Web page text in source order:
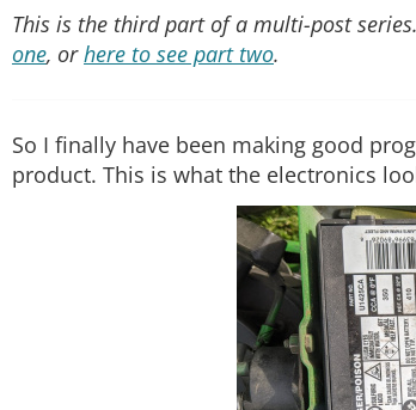
This is the third part of a multi-post
one, orhere to see part two.
So I finally have been making good
product. This is what the electronics